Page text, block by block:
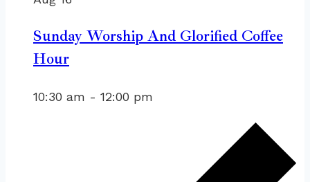
Sunday Worship And Glorified Coffee
Hour
10:30 am - 12:00 pm